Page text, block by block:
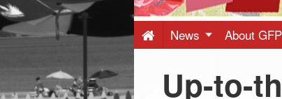
-
Latest
News About GFP
Up-to-